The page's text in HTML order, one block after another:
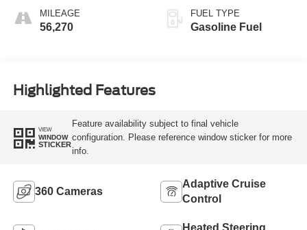
MILEAGE
56,270
FUEL TYPE
Gasoline Fuel
Highlighted Features
VIEW
WINDOW
STICKER
Feature availability subject to final vehicle
configuration. Please reference window sticker for more
info.
360 Cameras
Adaptive Cruise
Control